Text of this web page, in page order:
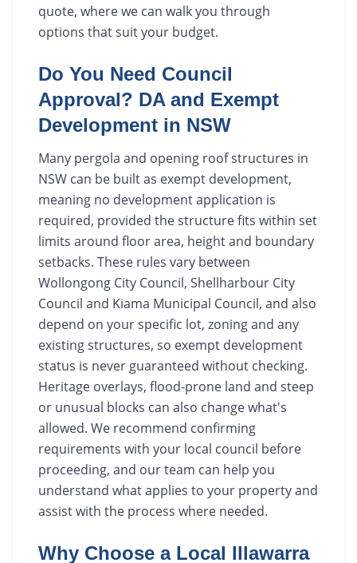
quote, where we can walk you through
options that suit your budget.
Do You Need Council
Approval? DA and Exempt
Development in NSW
Many pergola and opening roof structures in
NSW can be built as exempt development,
meaning no development application is
required, provided the structure fits within set
limits around floor area, height and boundary
setbacks. These rules vary between
Wollongong City Council, Shellharbour City
Council and Kiama Municipal Council, and also
depend on your specific lot, zoning and any
existing structures, so exempt development
status is never guaranteed without checking.
Heritage overlays, flood-prone land and steep
or unusual blocks can also change what's
allowed. We recommend confirming
requirements with your local council before
proceeding, and our team can help you
understand what applies to your property and
assist with the process where needed.
Why Choose a Local Illawarra